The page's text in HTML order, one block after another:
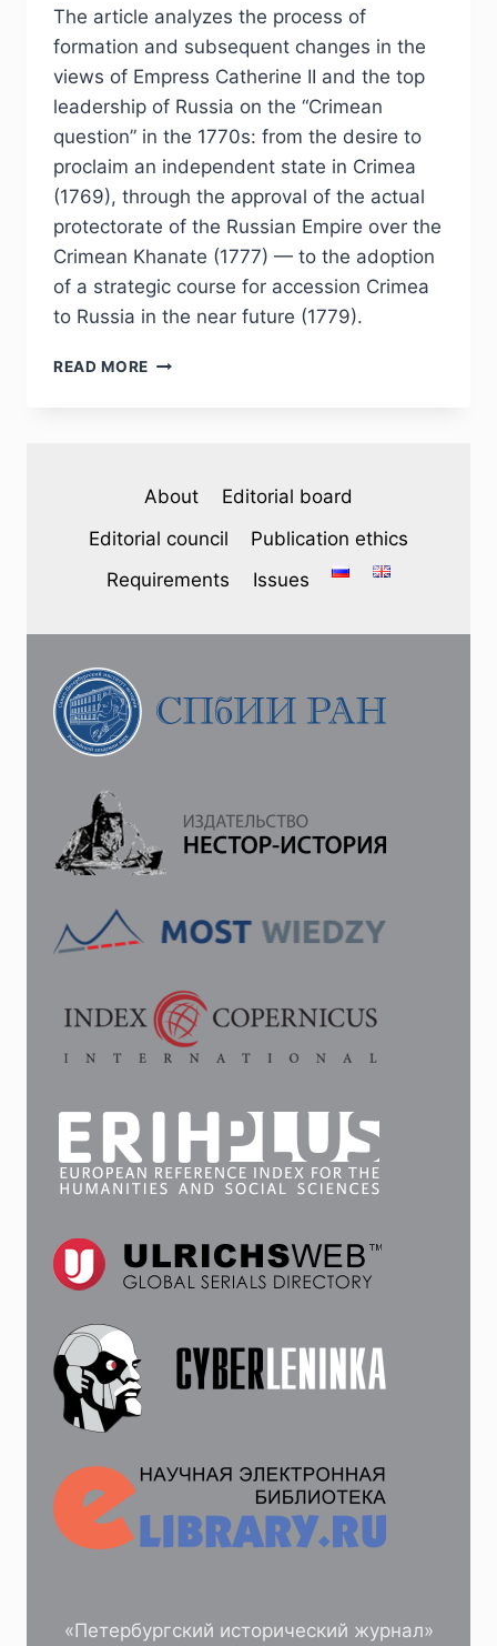
The article analyzes the process of
formation and subsequent changes in the
views of Empress Catherine II and the top
leadership of Russia on the “Crimean
question” in the 1770s: from the desire to
proclaim an independent state in Crimea
(1769), through the approval of the actual
protectorate of the Russian Empire over the
Crimean Khanate (1777) — to the adoption
of a strategic course for accession Crimea
to Russia in the near future (1779).
READ MORE PHJ
S.
GRIGORIEV.
“…
IN
US…”:
WHEN
DID
PETERSBURG
ACTUALLY
TO
ANNEX
CRIMEA
TO
About
Editorial board
Editorial council
Publication ethics
Requirements
Issues
«Петербургский исторический журнал»